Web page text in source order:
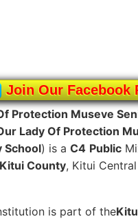
Join Our Facebook
Protection Museve
Lady Of Protection
School) is a C4 Public
Kitui County, Kitui
is part of the